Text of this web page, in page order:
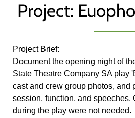
Project:
Project Brief:
Document the opening night of
State Theatre Company SA play
cast and crew group photos, and
session, function, and speeches.
during the play were not needed.